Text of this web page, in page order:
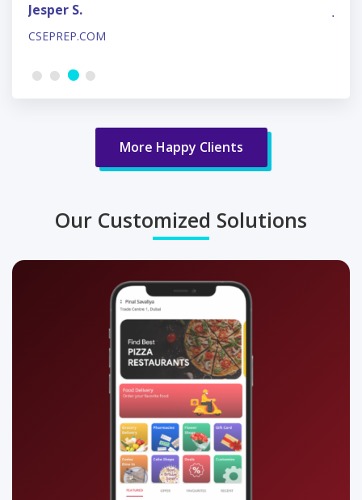
Jesper S.
CSEPREP.COM
More Happy Clients
Our Customized Solutions